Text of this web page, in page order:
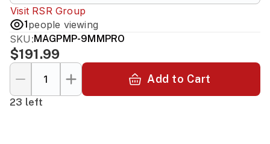
Visit RSR Group
1people viewing
SKU:MAGPMP-9MMPRO
$191.99
Add to Cart
23 left